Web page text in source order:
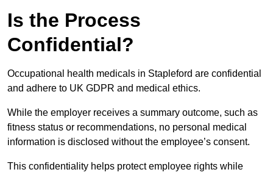
Is the Process
Confidential?
Occupational health medicals in Stapleford are confidential
and adhere to UK GDPR and medical ethics.
While the employer receives a summary outcome, such as
fitness status or recommendations, no personal medical
information is disclosed without the employee’s consent.
This confidentiality helps protect employee rights while